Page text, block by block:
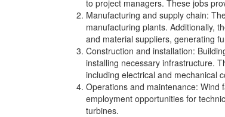
to project managers. These jobs
Manufacturing and supply chain:
manufacturing plants. Additionally,
and material suppliers, generating
Construction and installation:
installing necessary infrastructure.
including electrical and mechanical
Operations and maintenance:
employment opportunities for
turbines.